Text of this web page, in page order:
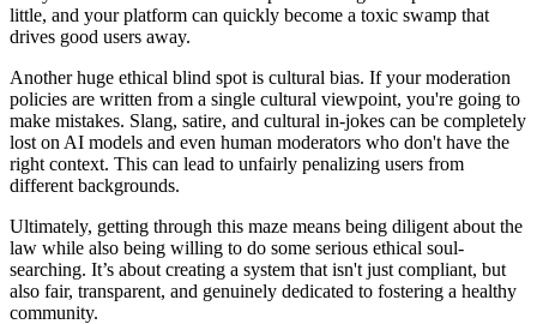
little, and your platform can quickly become a toxic swamp that
drives good users away.
Another huge ethical blind spot is cultural bias. If your moderation
policies are written from a single cultural viewpoint, you're going to
make mistakes. Slang, satire, and cultural in-jokes can be completely
lost on AI models and even human moderators who don't have the
right context. This can lead to unfairly penalizing users from
different backgrounds.
Ultimately, getting through this maze means being diligent about the
law while also being willing to do some serious ethical soul-
searching. It’s about creating a system that isn't just compliant, but
also fair, transparent, and genuinely dedicated to fostering a healthy
community.